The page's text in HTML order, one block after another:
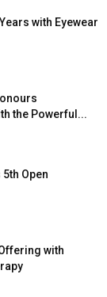
with Eyewear
the Powerful...
Open
with